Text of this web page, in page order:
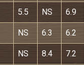
5.5 NS 6.9
NS 6.3 6.2
NS 8.4 7.2